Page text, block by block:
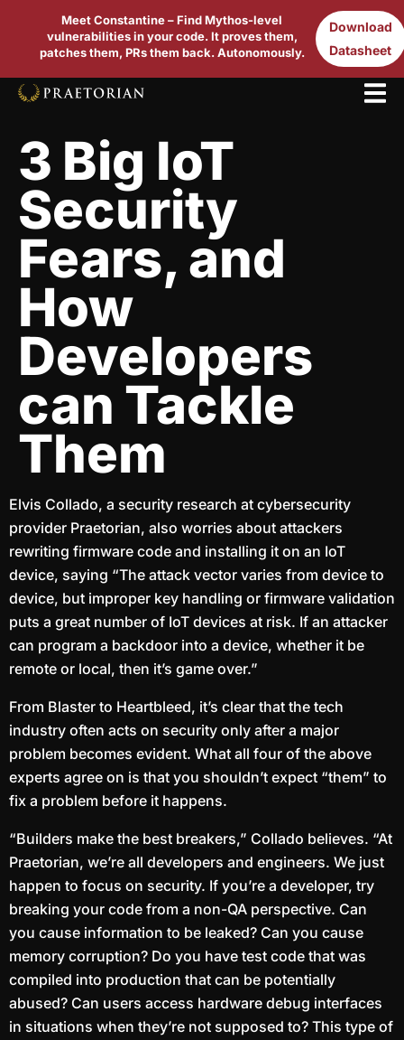
Meet Constantine – Find Mythos-level
vulnerabilities in your code. It proves them,
patches them, PRs them back. Autonomously.
Download
Datasheet
3 Big IoT
Security
Fears, and
How
Developers
can Tackle
Them
Elvis Collado, a security research at cybersecurity
provider Praetorian, also worries about attackers
rewriting firmware code and installing it on an IoT
device, saying “The attack vector varies from device to
device, but improper key handling or firmware validation
puts a great number of IoT devices at risk. If an attacker
can program a backdoor into a device, whether it be
remote or local, then it’s game over.”
From Blaster to Heartbleed, it’s clear that the tech
industry often acts on security only after a major
problem becomes evident. What all four of the above
experts agree on is that you shouldn’t expect “them” to
fix a problem before it happens.
“Builders make the best breakers,” Collado believes. “At
Praetorian, we’re all developers and engineers. We just
happen to focus on security. If you’re a developer, try
breaking your code from a non-QA perspective. Can
you cause information to be leaked? Can you cause
memory corruption? Do you have test code that was
compiled into production that can be potentially
abused? Can users access hardware debug interfaces
in situations when they’re not supposed to? This type of